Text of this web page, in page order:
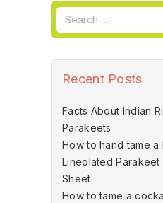
Recent Posts
Facts About Indian
Parakeets
How to hand tame a
Lineolated Parakeet
Sheet
How to tame a